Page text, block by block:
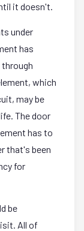
it doesn't.
under
has
through
which
may be
The door
has to
that's been
for
be
All of